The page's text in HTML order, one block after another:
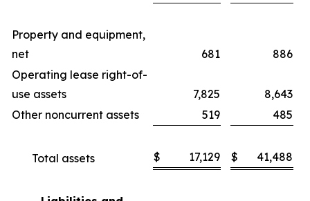
Property and equipment,
net
681
886
Operating lease right-of-
use assets
7,825
8,643
Other noncurrent assets
519 485
Total assets $ 17,129 $ 41,488